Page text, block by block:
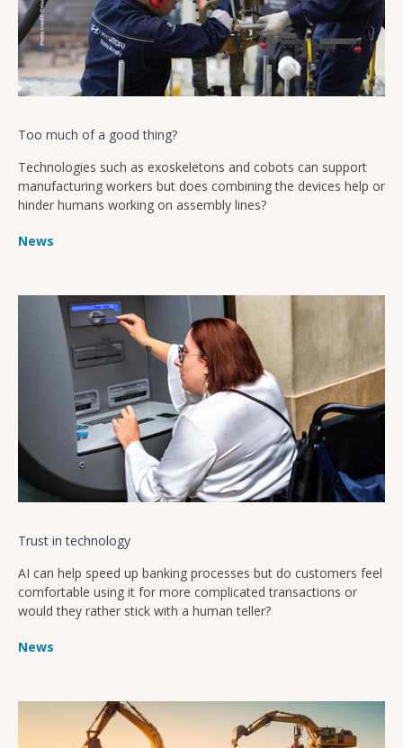
Too much of a good thing?
Technologies such as exoskeletons and cobots can support
manufacturing workers but does combining the devices help or
hinder humans working on assembly lines?
News
Trust in technology
AI can help speed up banking processes but do customers feel
comfortable using it for more complicated transactions or
would they rather stick with a human teller?
News